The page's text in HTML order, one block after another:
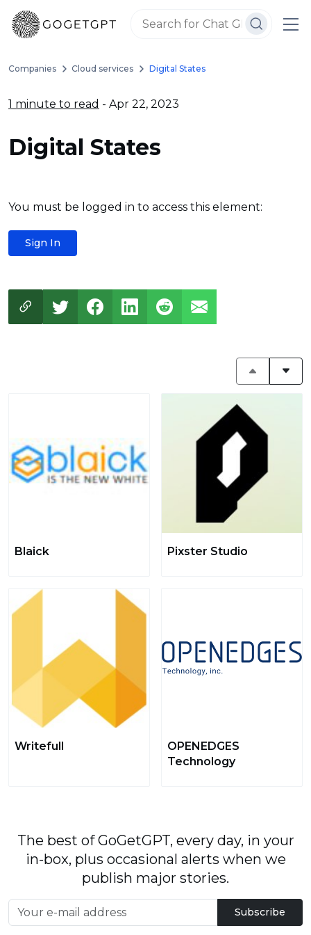
Companies Cloud services Digital States
1 minute to read - Apr 22, 2023
Digital States
You must be logged in to access this element:
Sign In
Blaick Pixster Studio
Writefull
OPENEDGES
Technology
The best of GoGetGPT, every day, in your
in-box, plus occasional alerts when we
publish major stories.
Subscribe